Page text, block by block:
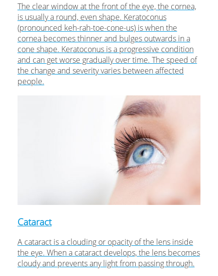
The clear window at the front of the eye, the cornea,
is usually a round, even shape. Keratoconus
(pronounced keh-rah-toe-cone-us) is when the
cornea becomes thinner and bulges outwards in a
cone shape. Keratoconus is a progressive condition
and can get worse gradually over time. The speed of
the change and severity varies between affected
people.
Cataract
A cataract is a clouding or opacity of the lens inside
the eye. When a cataract develops, the lens becomes
cloudy and prevents any light from passing through.